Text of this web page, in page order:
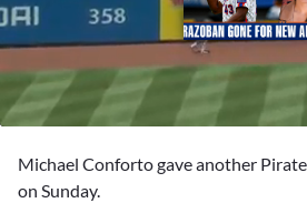
14
Michael Confortogave another
on Sunday.